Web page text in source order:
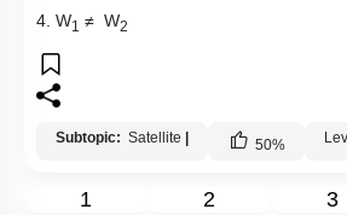
4. W1 ≠ W2
Subtopic: Satellite 50%
1 2 3